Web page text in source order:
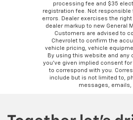
processing fee and $35
registration fee. Not responsible
errors. Dealer exercises the right
dealer markup to new General
Customers are advised to
Chevrolet to confirm the
vehicle pricing, vehicle
By using this website and any
you’ve given implied consent
to correspond with you.
include but is not limited to,
messages, emails,